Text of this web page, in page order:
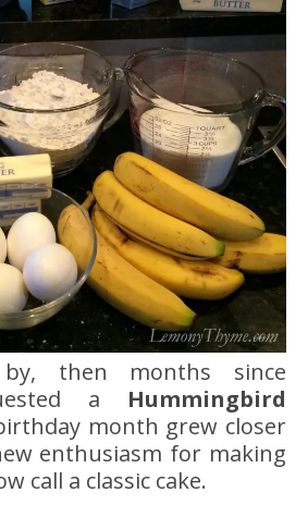
then months since
a Hummingbird
month grew closer
enthusiasm for making
call a classic cake.